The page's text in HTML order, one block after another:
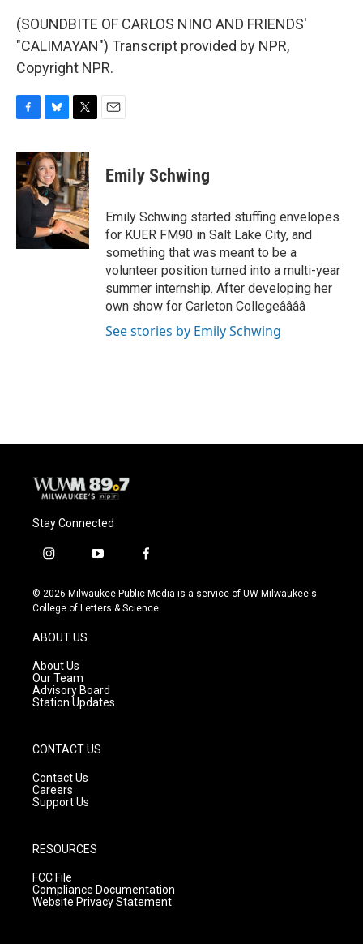
(SOUNDBITE OF CARLOS NINO AND FRIENDS'
"CALIMAYAN") Transcript provided by NPR,
Copyright NPR.
c
e
b
o
u
e
s
k
i
t
t
e
r
Emily Schwing
Emily Schwing started stuffing envelopes
for KUER FM90 in Salt Lake City, and
something that was meant to be a
volunteer position turned into a multi-year
summer internship. After developing her
own show for Carleton Collegeââââ
See stories by Emily Schwing
Stay Connected
i
s
t
g
r
a
m
y
u
t
f
c
e
© 2026 Milwaukee Public Media is a service of UW-Milwaukee's
College of Letters & Science
ABOUT US
About Us
Our Team
Advisory Board
Station Updates
CONTACT US
Contact Us
Careers
Support Us
RESOURCES
FCC File
Compliance Documentation
Website Privacy Statement